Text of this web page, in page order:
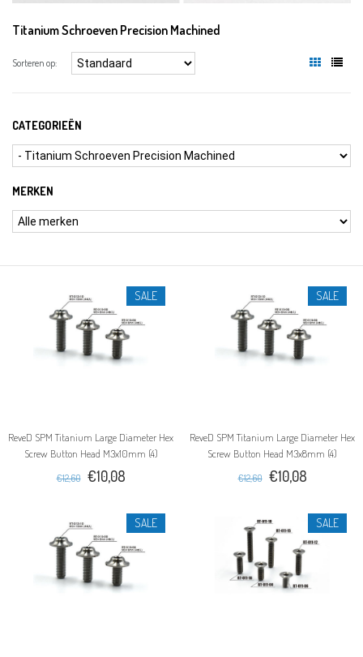
Titanium Schroeven Precision Machined
Sorteren op:
CATEGORIEËN
MERKEN
SALE
ReveD SPM Titanium Large Diameter Hex
Screw Button Head M3x10mm (4)
€12,60 €10,08
SALE
ReveD SPM Titanium Large Diameter Hex
Screw Button Head M3x8mm (4)
€12,60 €10,08
SALE SALE